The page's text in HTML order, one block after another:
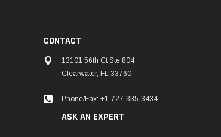
CONTACT
13101 56th Ct Ste 804
Clearwater, FL 33760
Phone/Fax: +1-727-335-3434
ASK AN EXPERT